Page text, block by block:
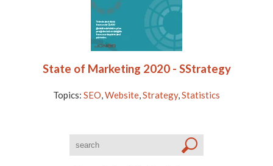
State of Marketing 2020 - SStrategy
Topics: SEO,Website,Strategy,Statistics